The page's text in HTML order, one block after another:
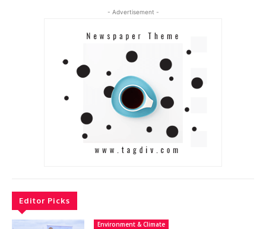
- Advertisement -
Editor Picks
Environment & Climate